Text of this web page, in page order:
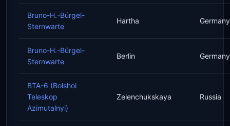
Bruno-H.-Bürgel-
Sternwarte
Hartha Germany
Bruno-H.-Bürgel-
Sternwarte
Berlin Germany
BTA-6 (Bolshoi
Teleskop
Azimutalnyi)
Zelenchukskaya Russia